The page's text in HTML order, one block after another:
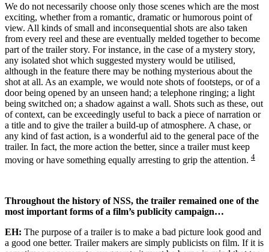
We do not necessarily choose only those scenes which are the most
exciting, whether from a romantic, dramatic or humorous point of
view. All kinds of small and inconsequential shots are also taken
from every reel and these are eventually melded together to become
part of the trailer story. For instance, in the case of a mystery story,
any isolated shot which suggested mystery would be utilised,
although in the feature there may be nothing mysterious about the
shot at all. As an example, we would note shots of footsteps, or of a
door being opened by an unseen hand; a telephone ringing; a light
being switched on; a shadow against a wall. Shots such as these, out
of context, can be exceedingly useful to back a piece of narration or
a title and to give the trailer a build-up of atmosphere. A chase, or
any kind of fast action, is a wonderful aid to the general pace of the
trailer. In fact, the more action the better, since a trailer must keep
moving or have something equally arresting to grip the attention. 4
Throughout the history of NSS, the trailer remained one of the
most important forms of a film’s publicity campaign…
EH: The purpose of a trailer is to make a bad picture look good and
a good one better. Trailer makers are simply publicists on film. If it is